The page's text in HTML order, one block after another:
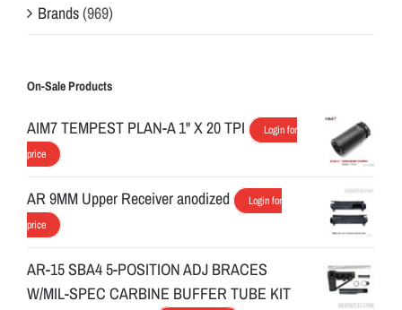
Brands(969)
On-Sale Products
AIM7 TEMPEST PLAN-A 1" X 20 TPI
Login for
price
AR 9MM Upper Receiver anodized
Login for
price
AR-15 SBA4 5-POSITION ADJ BRACES
W/MIL-SPEC CARBINE BUFFER TUBE KIT